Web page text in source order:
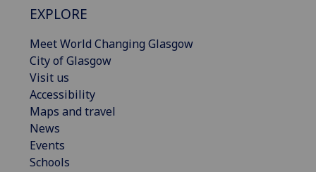
EXPLORE
Meet World Changing Glasgow
City of Glasgow
Visit us
Accessibility
Maps and travel
News
Events
Schools